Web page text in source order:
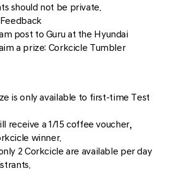
should not be private.
post to Guru at the Hyundai
a prize: Corkcicle Tumbler
is only available to first-time Test
receive a 1/15 coffee voucher,
winner.
2 Corkcicle are available per day